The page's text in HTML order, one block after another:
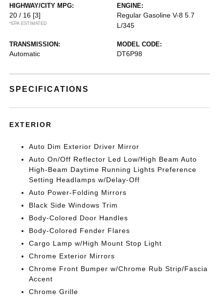
HIGHWAY/CITY MPG:
20 / 16 [3]
*EPA ESTIMATED
ENGINE:
Regular Gasoline V-8 5.7
L/345
TRANSMISSION:
Automatic
MODEL CODE:
DT6P98
SPECIFICATIONS
EXTERIOR
Auto Dim Exterior Driver Mirror
Auto On/Off Reflector Led Low/High Beam Auto
High-Beam Daytime Running Lights Preference
Setting Headlamps w/Delay-Off
Auto Power-Folding Mirrors
Black Side Windows Trim
Body-Colored Door Handles
Body-Colored Fender Flares
Cargo Lamp w/High Mount Stop Light
Chrome Exterior Mirrors
Chrome Front Bumper w/Chrome Rub Strip/Fascia
Accent
Chrome Grille